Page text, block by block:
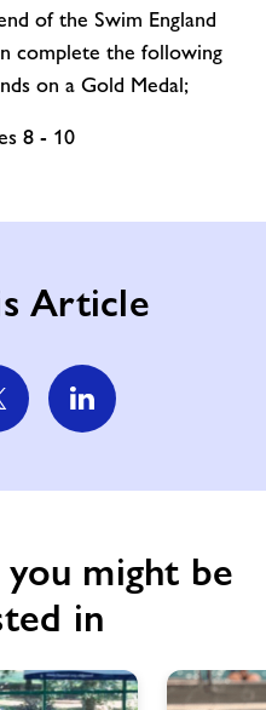
of the Swim England
complete the following
on a Gold Medal;
8 - 10
Article
might be
in